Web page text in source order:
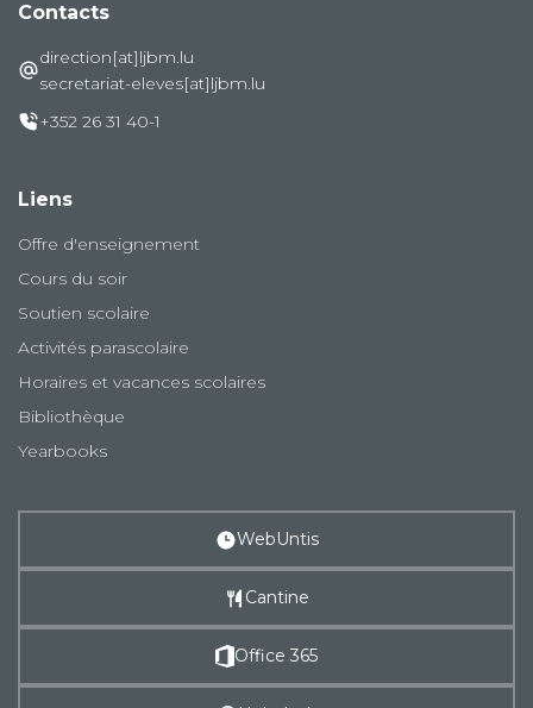
Contacts
direction[at]ljbm.lu
secretariat-eleves[at]ljbm.lu
+352 26 31 40-1
Liens
Offre d'enseignement
Cours du soir
Soutien scolaire
Activités parascolaire
Horaires et vacances scolaires
Bibliothèque
Yearbooks
WebUntis
Cantine
Office 365